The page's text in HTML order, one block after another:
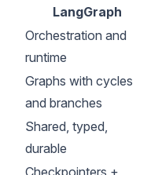
LangGraph
Orchestration and
runtime
Graphs with cycles
and branches
Shared, typed,
durable